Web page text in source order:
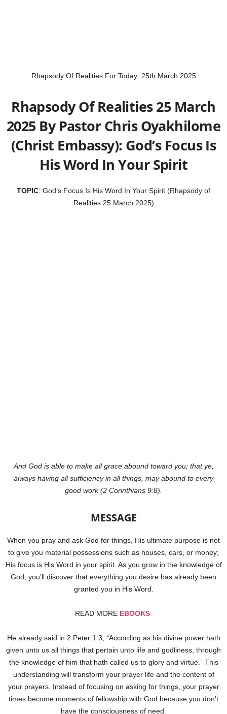
Rhapsody Of Realities For Today: 25th March 2025
Rhapsody Of Realities 25 March
2025 By Pastor Chris Oyakhilome
(Christ Embassy): God’s Focus Is
His Word In Your Spirit
TOPIC: God’s Focus Is His Word In Your Spirit (Rhapsody of
Realities 25 March 2025)
And God is able to make all grace abound toward you; that ye,
always having all sufficiency in all things, may abound to every
good work (2 Corinthians 9:8).
MESSAGE
When you pray and ask God for things, His ultimate purpose is not
to give you material possessions such as houses, cars, or money;
His focus is His Word in your spirit. As you grow in the knowledge of
God, you’ll discover that everything you desire has already been
granted you in His Word.
READ MORE EBOOKS
He already said in 2 Peter 1:3, “According as his divine power hath
given unto us all things that pertain unto life and godliness, through
the knowledge of him that hath called us to glory and virtue.” This
understanding will transform your prayer life and the content of
your prayers. Instead of focusing on asking for things, your prayer
times become moments of fellowship with God because you don’t
have the consciousness of need.